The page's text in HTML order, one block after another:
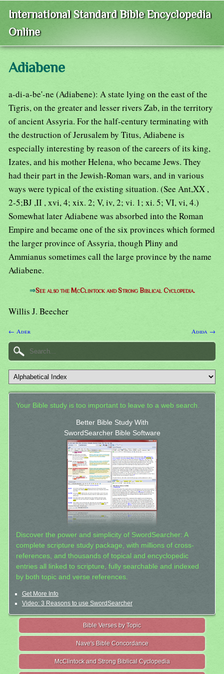
International Standard Bible Encyclopedia
Online
Adiabene
a-di-a-be'-ne (Adiabene): A state lying on the east of the
Tigris, on the greater and lesser rivers Zab, in the territory
of ancient Assyria. For the half-century terminating with
the destruction of Jerusalem by Titus, Adiabene is
especially interesting by reason of the careers of its king,
Izates, and his mother Helena, who became Jews. They
had their part in the Jewish-Roman wars, and in various
ways were typical of the existing situation. (See Ant,XX ,
2-5;BJ ,II , xvi, 4; xix. 2; V, iv, 2; vi. 1; xi. 5; VI, vi, 4.)
Somewhat later Adiabene was absorbed into the Roman
Empire and became one of the six provinces which formed
the larger province of Assyria, though Pliny and
Ammianus sometimes call the large province by the name
Adiabene.
⇒See also the McClintock and Strong Biblical Cyclopedia.
Willis J. Beecher
← Ader Adida →
Your Bible study is too important to leave to a web search.
Better Bible Study With
SwordSearcher Bible Software
Discover the power and simplicity of SwordSearcher: A
complete scripture study package, with millions of cross-
references, and thousands of topical and encyclopedic
entries all linked to scripture, fully searchable and indexed
by both topic and verse references.
Get More Info
Video: 3 Reasons to use SwordSearcher
Bible Verses by Topic
Nave's Bible Concordance
McClintock and Strong Biblical Cyclopedia